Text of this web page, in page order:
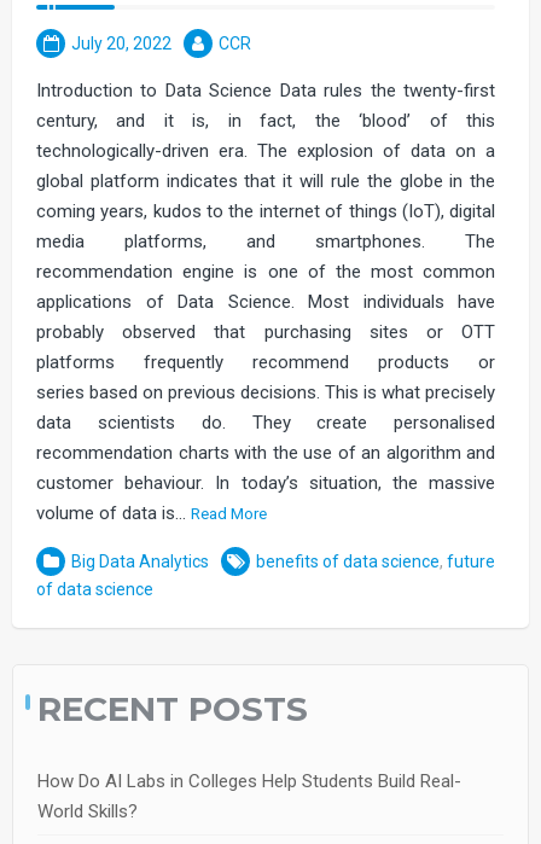
July 20, 2022 CCR
Introduction to Data Science Data rules the twenty-first
century, and it is, in fact, the ‘blood’ of this
technologically-driven era. The explosion of data on a
global platform indicates that it will rule the globe in the
coming years, kudos to the internet of things (IoT), digital
media platforms, and smartphones. The
recommendation engine is one of the most common
applications of Data Science. Most individuals have
probably observed that purchasing sites or OTT
platforms frequently recommend products or
series based on previous decisions. This is what precisely
data scientists do. They create personalised
recommendation charts with the use of an algorithm and
customer behaviour. In today’s situation, the massive
volume of data is… Read More
Big Data Analytics benefits of data science, future
of data science
RECENT POSTS
How Do AI Labs in Colleges Help Students Build Real-
World Skills?